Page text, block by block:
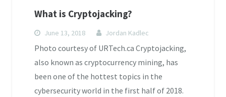
What is Cryptojacking?
June 13, 2018 Jordan Kadlec
Photo courtesy of URTech.ca Cryptojacking,
also known as cryptocurrency mining, has
been one of the hottest topics in the
cybersecurity world in the first half of 2018.